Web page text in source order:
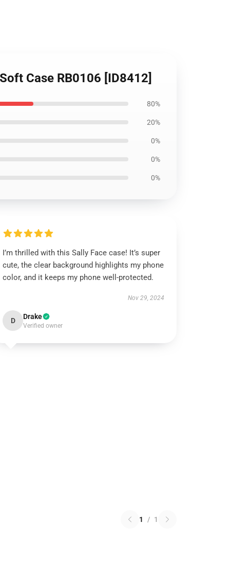
Case RB0106 [ID8412]
80%
20%
0%
0%
0%
I’m thrilled with this Sally Face case! It’s super
cute, the clear background highlights my phone
color, and it keeps my phone well-protected.
Nov 29, 2024
D Drake
Verified owner
1 / 1